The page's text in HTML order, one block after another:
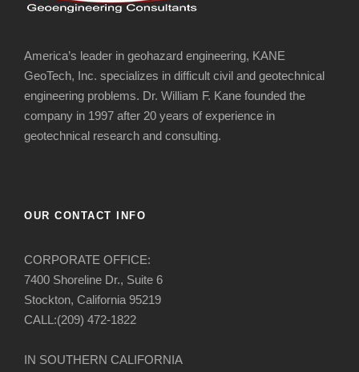
America’s leader in geohazard engineering, KANE
GeoTech, Inc. specializes in difficult civil and geotechnical
engineering problems. Dr. William F. Kane founded the
company in 1997 after 20 years of experience in
geotechnical research and consulting.
OUR CONTACT INFO
CORPORATE OFFICE:
7400 Shoreline Dr., Suite 6
Stockton, California 95219
CALL:(209) 472-1822
IN SOUTHERN CALIFORNIA